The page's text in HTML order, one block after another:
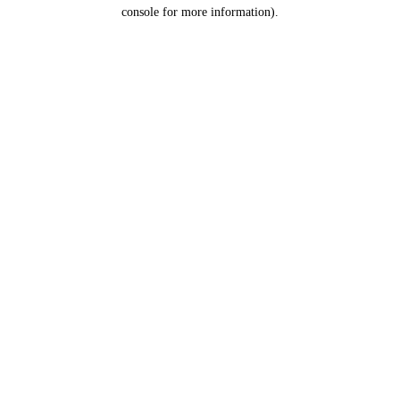
console for more information).